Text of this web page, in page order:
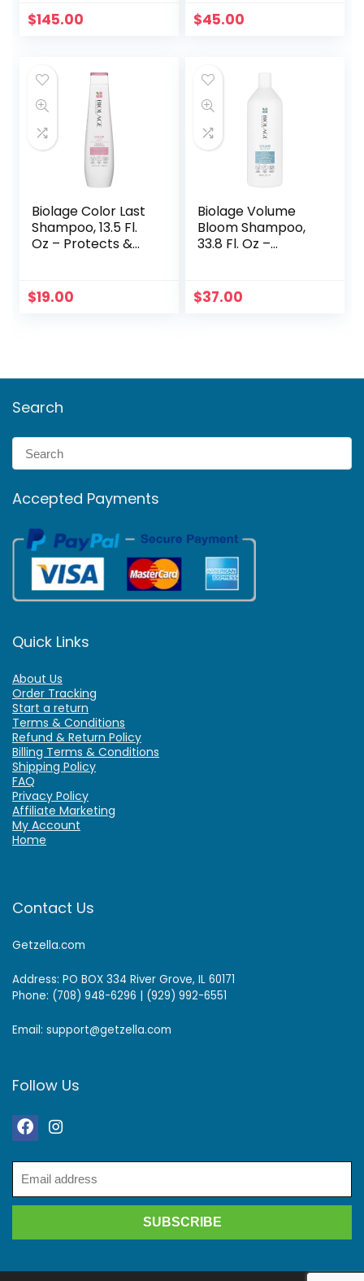
Hair with One
Professional Tool, 1
$145.00 $45.00
Biolage Color Last
Shampoo, 13.5 Fl.
Oz – Protects &
$19.00
Biolage Volume
Bloom Shampoo,
33.8 Fl. Oz –
$37.00
Search
Accepted Payments
Quick Links
About Us
Order Tracking
Start a return
Terms & Conditions
Refund & Return Policy
Billing Terms & Conditions
Shipping Policy
FAQ
Privacy Policy
Affiliate Marketing
My Account
Home
Contact Us
Getzella.com
Address: PO BOX 334 River Grove, IL 60171
Phone: (708) 948-6296 | (929) 992-6551
Email: support@getzella.com
Follow Us